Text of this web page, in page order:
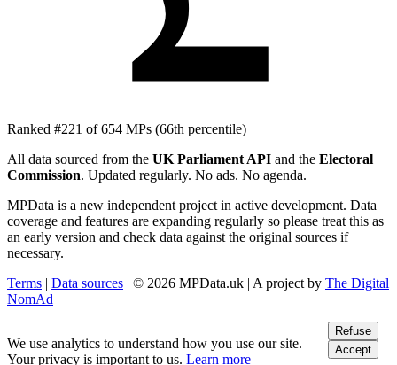
Ranked #221 of 654 MPs (66th percentile)
All data sourced from the UK Parliament API and the Electoral
Commission. Updated regularly. No ads. No agenda.
MPData is a new independent project in active development. Data
coverage and features are expanding regularly so please treat this as
an early version and check data against the original sources if
necessary.
Terms | Data sources | © 2026 MPData.uk | A project by The Digital
NomAd
We use analytics to understand how you use our site.
Your privacy is important to us. Learn more
Refuse
Accept